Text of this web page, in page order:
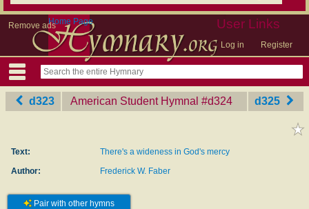
Remove ads User Links
Log in Register
Home Page
d323 American Student Hymnal ‎#d324 d325
Text:
There's a wideness in God's mercy
Author:
Frederick W. Faber
Pair with other hymns